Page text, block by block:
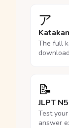
ア
The full
📝
JLPT
Test
answer